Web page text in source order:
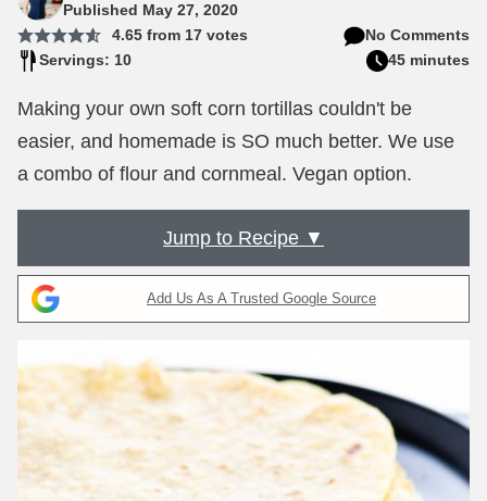
Published May 27, 2020
4.65from 17votes
No Comments
Servings: 10
45 minutes
Making your own soft corn tortillas couldn't be
easier, and homemade is SO much better. We use
a combo of flour and cornmeal. Vegan option.
Jump to Recipe ▼
Add Us As A Trusted Google Source